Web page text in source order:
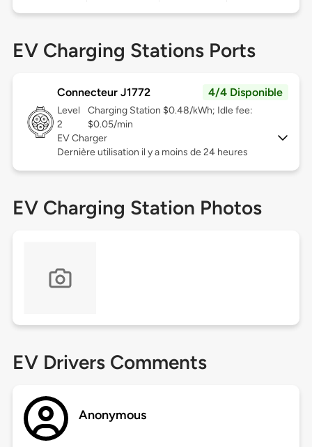
EV Charging Stations Ports
Connecteur J1772 4/4 Disponible
Level
2
Charging Station $0.48/kWh; Idle fee:
$0.05/min
EV Charger
Dernière utilisation il y a moins de 24 heures
EV Charging Station Photos
EV Drivers Comments
Anonymous